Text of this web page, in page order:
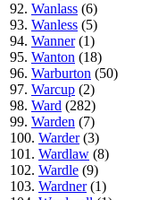
92. Wanlass (6)
93. Wanless (5)
94. Wanner(1)
95. Wanton (18)
96. Warburton (50)
97. Warcup (2)
98. Ward (282)
99. Warden (7)
100. Warder(3)
101. Wardlaw (8)
102. Wardle (9)
103. Wardner(1)